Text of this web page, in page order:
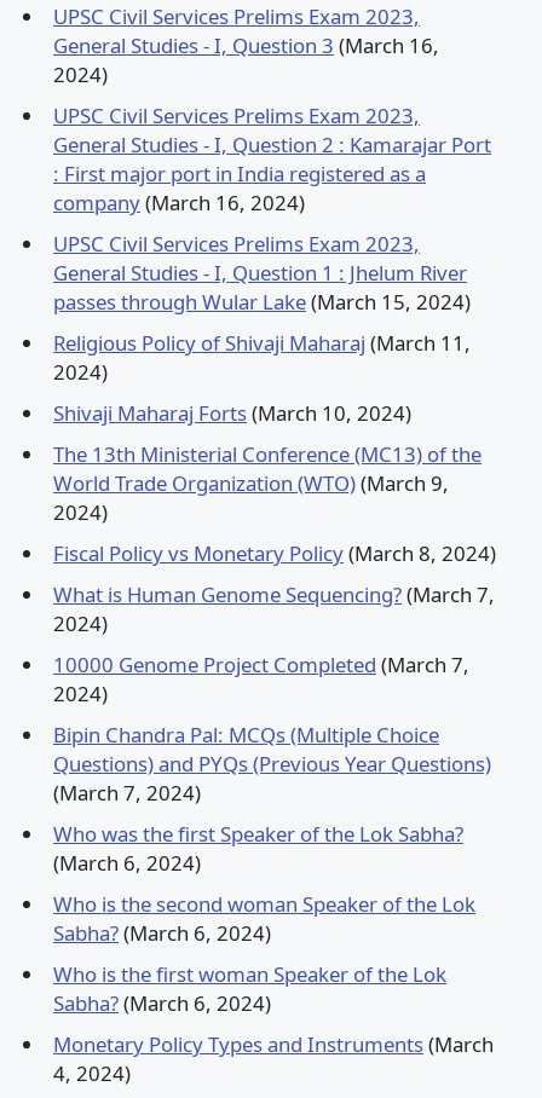
UPSC Civil Services Prelims Exam 2023,
General Studies - I, Question 3 (March 16,
2024)
UPSC Civil Services Prelims Exam 2023,
General Studies - I, Question 2 : Kamarajar Port
: First major port in India registered as a
company(March 16, 2024)
UPSC Civil Services Prelims Exam 2023,
General Studies - I, Question 1 : Jhelum River
passes through Wular Lake(March 15, 2024)
Religious Policy of Shivaji Maharaj (March 11,
2024)
Shivaji Maharaj Forts(March 10, 2024)
The 13th Ministerial Conference (MC13) of the
World Trade Organization (WTO)(March 9,
2024)
Fiscal Policy vs Monetary Policy(March 8, 2024)
What is Human Genome Sequencing?(March 7,
2024)
10000 Genome Project Completed (March 7,
2024)
Bipin Chandra Pal: MCQs (Multiple Choice
Questions) and PYQs (Previous Year Questions)
(March 7, 2024)
Who was the first Speaker of the Lok Sabha?
(March 6, 2024)
Who is the second woman Speaker of the Lok
Sabha?(March 6, 2024)
Who is the first woman Speaker of the Lok
Sabha?(March 6, 2024)
Monetary Policy Types and Instruments(March
4, 2024)